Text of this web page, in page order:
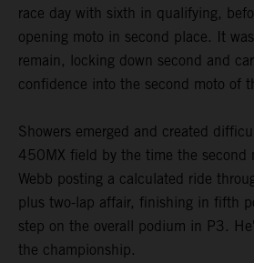
race day with sixth in qualifying,
opening moto in second place. It
remain, locking down second and
confidence into the second moto of
Showers emerged and created
450MX field by the time the second
Webb posting a calculated ride
plus two-lap affair, finishing in fifth
step on the overall podium in P3.
the championship.